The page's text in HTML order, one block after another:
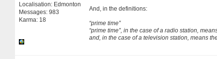
Localisation: Edmonton
Messages: 983
Karma: 18
And, in the definitions:
“prime time”
“prime time”, in the case of a radio station,
and, in the case of a television station, means